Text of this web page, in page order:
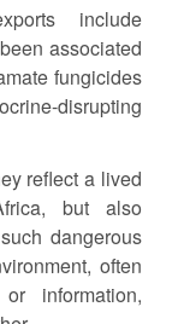
include
associated
fungicides
disrupting
reflect a lived
but also
dangerous
often
information,